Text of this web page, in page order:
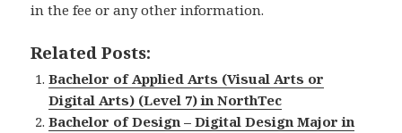
in the fee or any other information.
Related Posts:
Bachelor of Applied Arts (Visual Arts or
Digital Arts) (Level 7) in NorthTec
Bachelor of Design – Digital Design Major in